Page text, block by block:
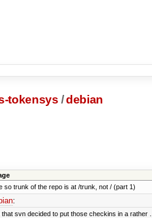
tokensys /debian
so trunk of the repo is at /trunk, not / (part 1)
:
svn decided to put those checkins in a rather ...